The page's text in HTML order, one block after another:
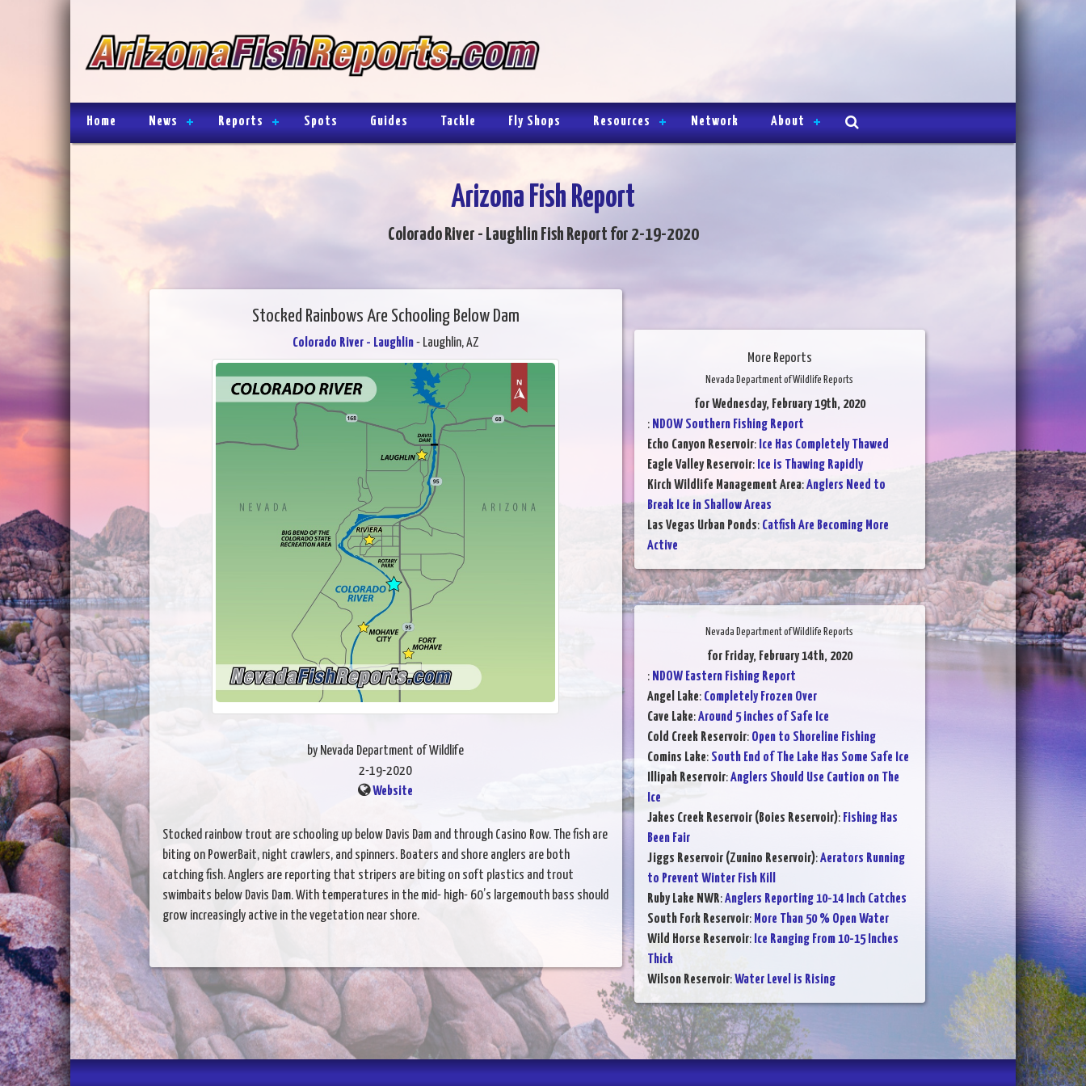
Home News Reports Spots Guides Tackle Fly Shops Resources Network About
Arizona Fish Report
Colorado River - Laughlin Fish Report for 2-19-2020
Stocked Rainbows Are Schooling Below Dam
Colorado River - Laughlin- Laughlin, AZ
by Nevada Department of Wildlife
2-19-2020
Website
Stocked rainbow trout are schooling up below Davis Dam and through Casino Row. The fish are
biting on PowerBait, night crawlers, and spinners. Boaters and shore anglers are both
catching fish. Anglers are reporting that stripers are biting on soft plastics and trout
swimbaits below Davis Dam. With temperatures in the mid- high- 60’s largemouth bass should
grow increasingly active in the vegetation near shore.
More Reports
Nevada Department of Wildlife Reports
for Wednesday, February 19th, 2020
: NDOW Southern Fishing Report
Echo Canyon Reservoir: Ice Has Completely Thawed
Eagle Valley Reservoir: Ice is Thawing Rapidly
Kirch Wildlife Management Area:Anglers Need to
Break Ice in Shallow Areas
Las Vegas Urban Ponds: Catfish Are Becoming More
Active
Nevada Department of Wildlife Reports
for Friday, February 14th, 2020
: NDOW Eastern Fishing Report
Angel Lake: Completely Frozen Over
Cave Lake:Around 5 inches of Safe Ice
Cold Creek Reservoir: Open to Shoreline Fishing
Comins Lake: South End of The Lake Has Some Safe Ice
Illipah Reservoir:Anglers Should Use Caution on The
Ice
Jakes Creek Reservoir (Boies Reservoir): Fishing Has
Been Fair
Jiggs Reservoir (Zunino Reservoir):Aerators Running
to Prevent Winter Fish Kill
Ruby Lake NWR:Anglers Reporting 10-14 Inch Catches
South Fork Reservoir: More Than 50 % Open Water
Wild Horse Reservoir: Ice Ranging From 10-15 Inches
Thick
Wilson Reservoir:Water Level is Rising